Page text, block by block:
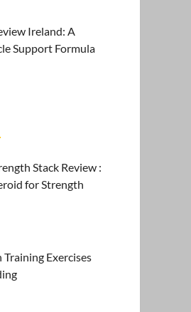
Ireland: A
Support Formula
Stack Review :
for Strength
Training Exercises